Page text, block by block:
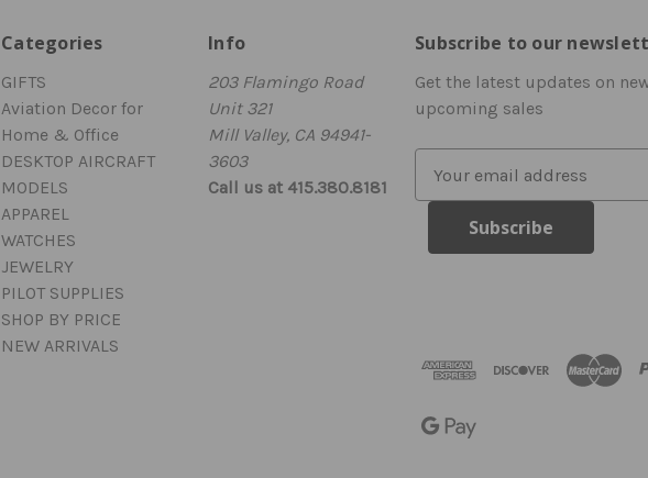
Categories
GIFTS
Aviation Decor for
Home & Office
DESKTOP AIRCRAFT
MODELS
APPAREL
WATCHES
JEWELRY
PILOT SUPPLIES
SHOP BY PRICE
NEW ARRIVALS
Info
203 Flamingo Road
Unit 321
Mill Valley, CA 94941-
3603
Call us at 415.380.8181
Subscribe to our
Get the latest updates on
upcoming sales
s